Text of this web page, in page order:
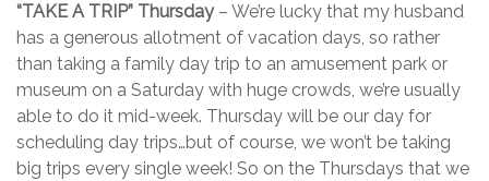
“TAKE A TRIP” Thursday– We’re lucky that my husband
has a generous allotment of vacation days, so rather
than taking a family day trip to an amusement park or
museum on a Saturday with huge crowds, we’re usually
able to do it mid-week. Thursday will be our day for
scheduling day trips…but of course, we won’t be taking
big trips every single week! So on the Thursdays that we